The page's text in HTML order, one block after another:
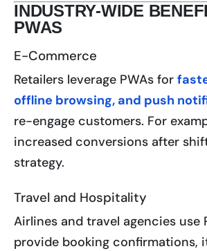
INDUSTRY-WIDE
PWAS
E-Commerce
Retailers leverage PWAs for
offline browsing, and push
re-engage customers. For
increased conversions after
strategy.
Travel and Hospitality
Airlines and travel agencies use
provide booking confirmations,